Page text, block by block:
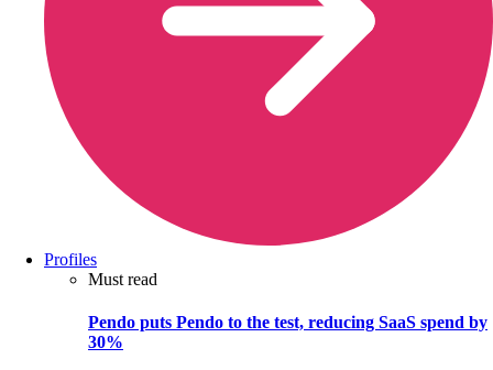
Profiles
Must read
Pendo puts Pendo to the test, reducing SaaS spend by
30%